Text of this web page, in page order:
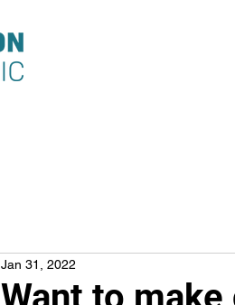
Jan 31, 2022